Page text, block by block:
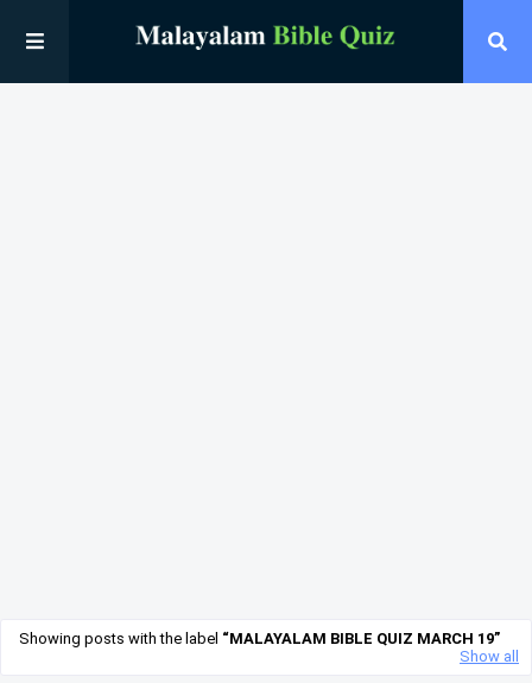
Showing posts with the label
MALAYALAM BIBLE QUIZ MARCH 19
Show all